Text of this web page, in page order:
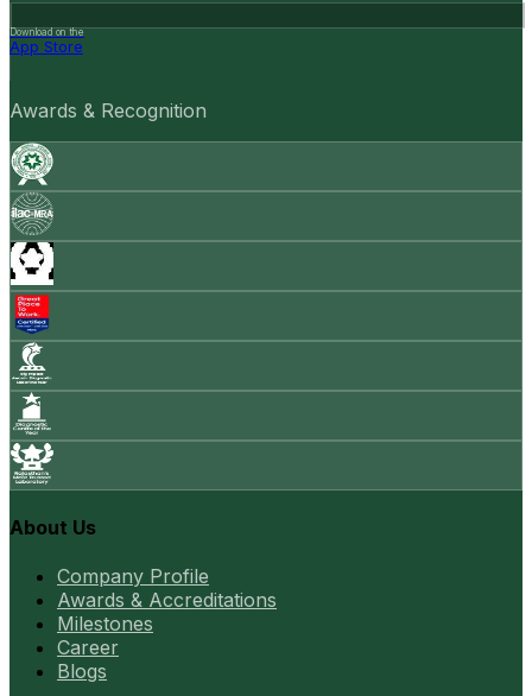
Download on the
App Store
Awards & Recognition
About Us
Company Profile
Awards & Accreditations
Milestones
Career
Blogs